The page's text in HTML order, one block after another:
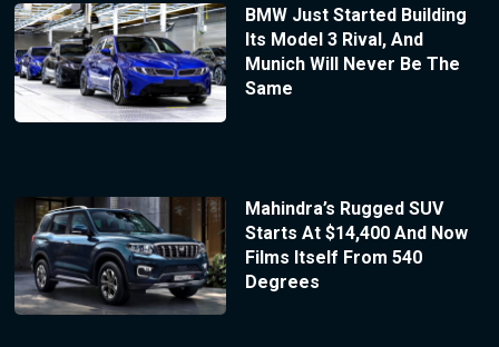
BMW Just Started Building
Its Model 3 Rival, And
Munich Will Never Be The
Same
Mahindra’s Rugged SUV
Starts At $14,400 And Now
Films Itself From 540
Degrees